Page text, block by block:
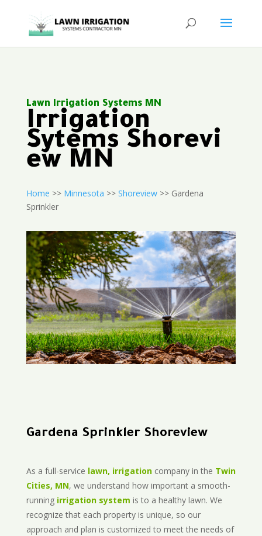
Lawn Irrigation Systems MN
Irrigation
Sytems Shorevi
ew MN
Home >> Minnesota >> Shoreview>> Gardena
Sprinkler
Gardena Sprinkler Shoreview
As a full-service lawn, irrigationcompany in the Twin
Cities, MN, we understand how important a smooth-
running irrigation system is to a healthy lawn. We
recognize that each property is unique, so our
approach and plan is customized to meet the needs of